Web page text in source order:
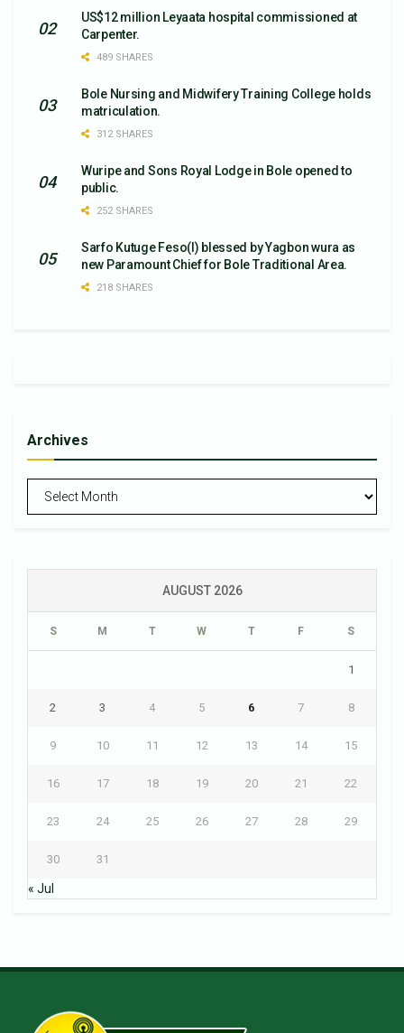
US$12 million Leyaata hospital commissioned at
Carpenter.
489 SHARES
Bole Nursing and Midwifery Training College holds
matriculation.
312 SHARES
Wuripe and Sons Royal Lodge in Bole opened to
public.
252 SHARES
Sarfo Kutuge Feso(l) blessed by Yagbon wura as
new Paramount Chief for Bole Traditional Area.
218 SHARES
Archives
Archives
AUGUST 2026
S M T W T F S
1
2 3 4 5 6 7 8
9 10 11 12 13 14 15
16 17 18 19 20 21 22
23 24 25 26 27 28 29
30 31
« Jul